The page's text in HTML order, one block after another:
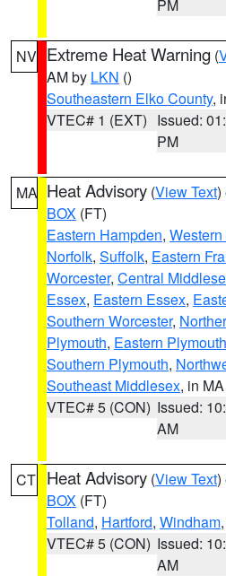
PM
NV Extreme Heat Warning (
AM by LKN ()
Southeastern Elko County,
VTEC# 1 (EXT) Issued:
PM
MA Heat Advisory (View Text)
BOX (FT)
Eastern Hampden,
Norfolk, Suffolk, Eastern
Worcester, Central
Essex, Eastern Essex,
Southern Worcester,
Plymouth, Eastern Plymouth
Southern Plymouth,
Southeast Middlesex, in MA
VTEC# 5 (CON) Issued:
AM
CT Heat Advisory (View Text)
BOX (FT)
Tolland, Hartford, Windham
VTEC# 5 (CON) Issued:
AM